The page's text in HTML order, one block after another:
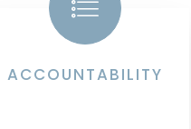
ACCOUNTABILITY